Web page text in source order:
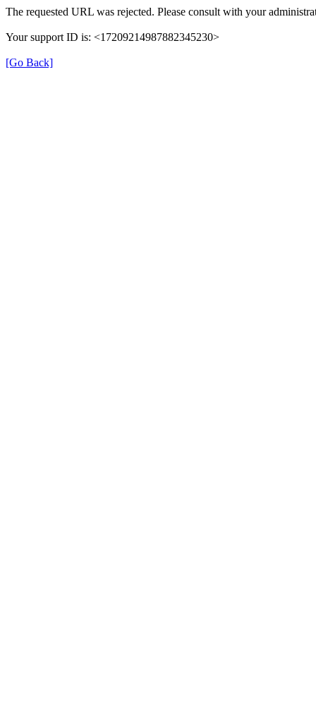
The requested URL was rejected. Please consult with your
Your support ID is: <17209214987882345230>
[Go Back]